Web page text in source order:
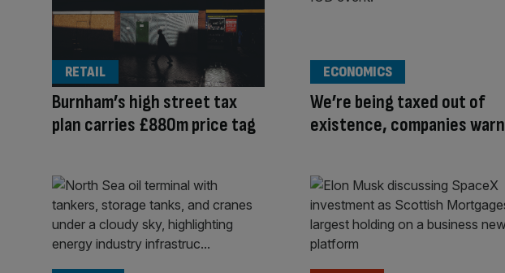
Burnham’s high street tax
plan carries £880m price tag
RETAIL
We’re being taxed out of
existence, companies warn
ECONOMICS